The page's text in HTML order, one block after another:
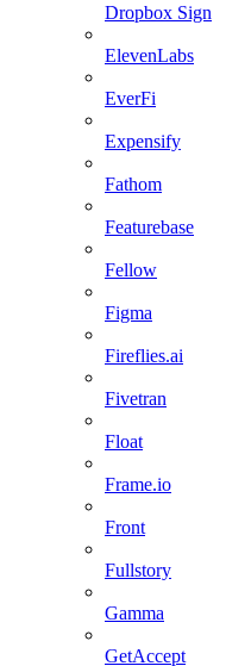
Dropbox Sign
ElevenLabs
EverFi
Expensify
Fathom
Featurebase
Fellow
Figma
Fireflies.ai
Fivetran
Float
Frame.io
Front
Fullstory
Gamma
GetAccept